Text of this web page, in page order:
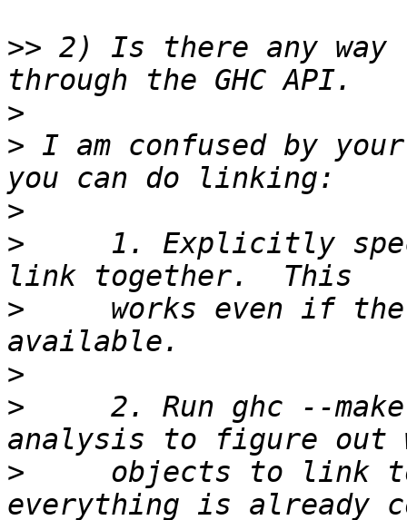
>> 2) Is there any
>
> I am confused by
>
>
1. Explicitly
>
works even if
>
>
2. Run ghc --
>
objects to link